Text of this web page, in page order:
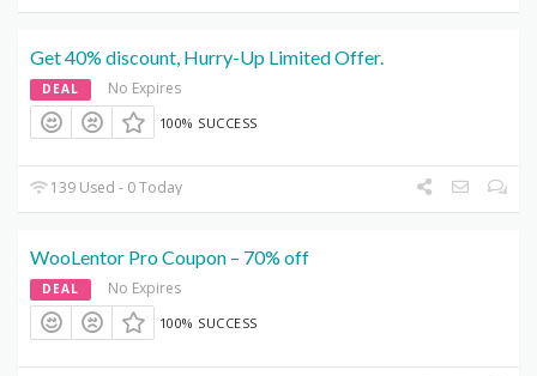
Get 40% discount, Hurry-Up Limited Offer.
DEAL No Expires
100% SUCCESS
139 Used - 0 Today
WooLentor Pro Coupon – 70% off
DEAL No Expires
100% SUCCESS